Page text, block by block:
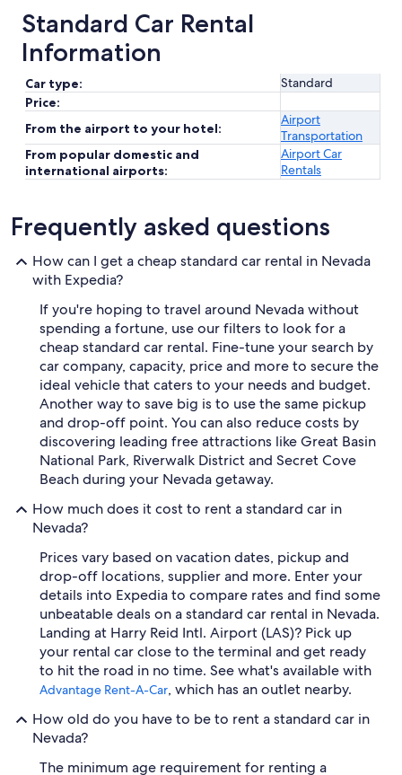
Standard Car Rental
Information
Car type:
Standard
Price:
From the airport to your hotel:
Airport
Transportation
From popular domestic and
international airports:
Airport Car
Rentals
Frequently asked questions
How can I get a cheap standard car rental in Nevada
with Expedia?
If you're hoping to travel around Nevada without
spending a fortune, use our filters to look for a
cheap standard car rental. Fine-tune your search by
car company, capacity, price and more to secure the
ideal vehicle that caters to your needs and budget.
Another way to save big is to use the same pickup
and drop-off point. You can also reduce costs by
discovering leading free attractions like Great Basin
National Park, Riverwalk District and Secret Cove
Beach during your Nevada getaway.
How much does it cost to rent a standard car in
Nevada?
Prices vary based on vacation dates, pickup and
drop-off locations, supplier and more. Enter your
details into Expedia to compare rates and find some
unbeatable deals on a standard car rental in Nevada.
Landing at Harry Reid Intl. Airport (LAS)? Pick up
your rental car close to the terminal and get ready
to hit the road in no time. See what's available with
Advantage Rent-A-Car, which has an outlet nearby.
How old do you have to be to rent a standard car in
Nevada?
The minimum age requirement for renting a